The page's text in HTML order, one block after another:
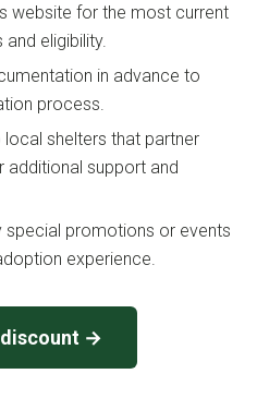
website for the most current
eligibility.
in advance to
process.
shelters that partner
support and
special promotions or events
experience.
→